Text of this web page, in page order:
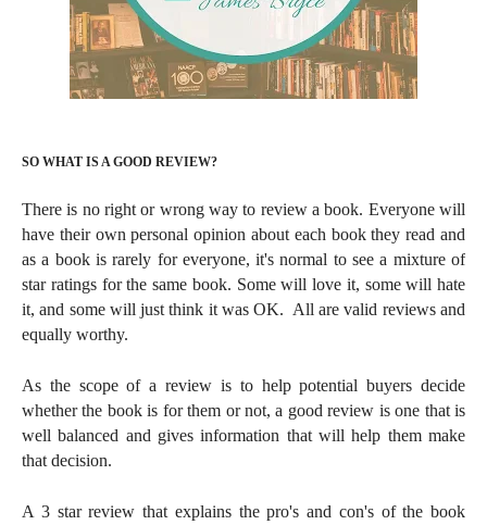
SO WHAT IS A GOOD REVIEW?
There is no right or wrong way to review a book. Everyone will
have their own personal opinion about each book they read and
as a book is rarely for everyone, it's normal to see a mixture of
star ratings for the same book. Some will love it, some will hate
it, and some will just think it was OK. All are valid reviews and
equally worthy.
As the scope of a review is to help potential buyers decide
whether the book is for them or not, a good review is one that is
well balanced and gives information that will help them make
that decision.
A 3 star review that explains the pro's and con's of the book